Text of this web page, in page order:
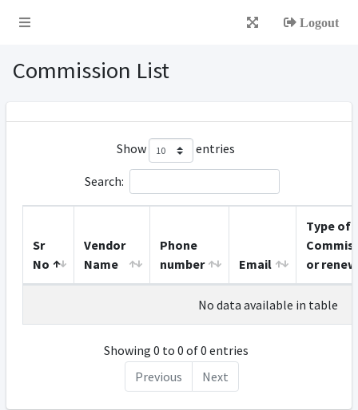
Logout
Commission List
Show entries
Search:
Sr
No
Vendor
Name
Phone
number
Email
Type of
or
No data available in table
Showing 0 to 0 of 0 entries
Previous
Next